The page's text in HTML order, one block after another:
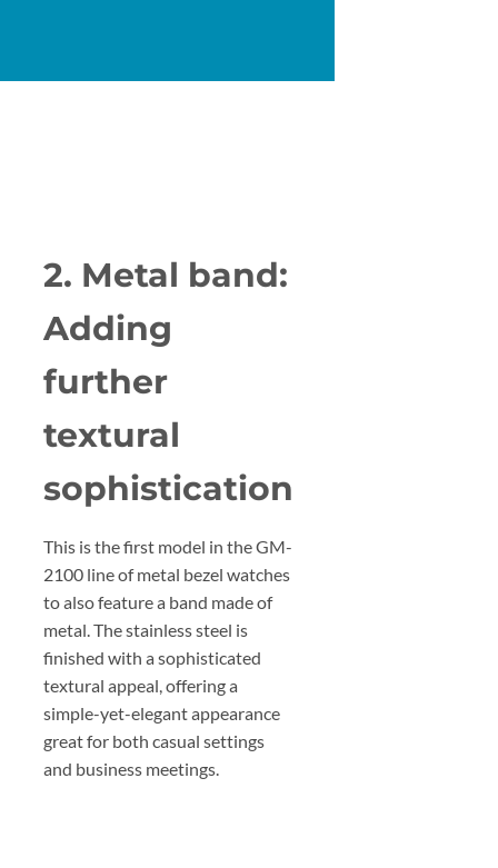
2. Metal band:
Adding
further
textural
sophistication
This is the first model in the GM-
2100 line of metal bezel watches
to also feature a band made of
metal. The stainless steel is
finished with a sophisticated
textural appeal, offering a
simple-yet-elegant appearance
great for both casual settings
and business meetings.